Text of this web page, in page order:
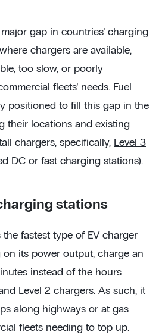
gap in countries’ charging
chargers are available,
too slow, or poorly
fleets’ needs. Fuel
positioned to fill this gap in the
their locations and existing
chargers, specifically, Level 3
DC or fast charging stations).
stations
fastest type of EV charger
its power output, charge an
instead of the hours
Level 2 chargers. As such, it
along highways or at gas
fleets needing to top up.